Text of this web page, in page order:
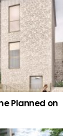
Planned on